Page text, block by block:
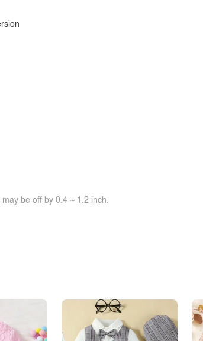
be off by 0.4 ~ 1.2 inch.